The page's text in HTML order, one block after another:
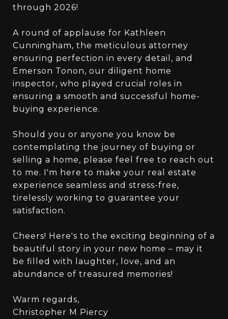
through 2026!
A round of applause for Kathleen
Cunningham, the meticulous attorney
ensuring perfection in every detail, and
Emerson Tonon, our diligent home
inspector, who played crucial roles in
ensuring a smooth and successful home-
buying experience.
Should you or anyone you know be
contemplating the journey of buying or
selling a home, please feel free to reach out
to me. I'm here to make your real estate
experience seamless and stress-free,
tirelessly working to guarantee your
satisfaction.
Cheers! Here's to the exciting beginning of a
beautiful story in your new home – may it
be filled with laughter, love, and an
abundance of treasured memories!
Warm regards,
Christopher M Piercy